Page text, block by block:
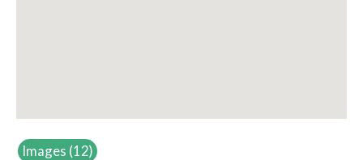
Images (12)